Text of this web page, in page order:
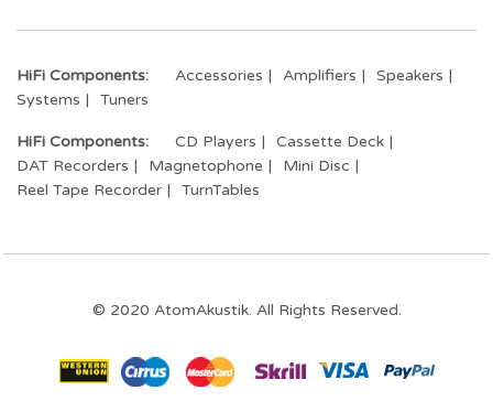
HiFi Components: Accessories Amplifiers
Speakers
Systems
Tuners
HiFi Components: CD Players
Cassette Deck
DAT Recorders
Magnetophone
Mini Disc
Reel Tape Recorder
TurnTables
© 2020 AtomAkustik. All Rights Reserved.